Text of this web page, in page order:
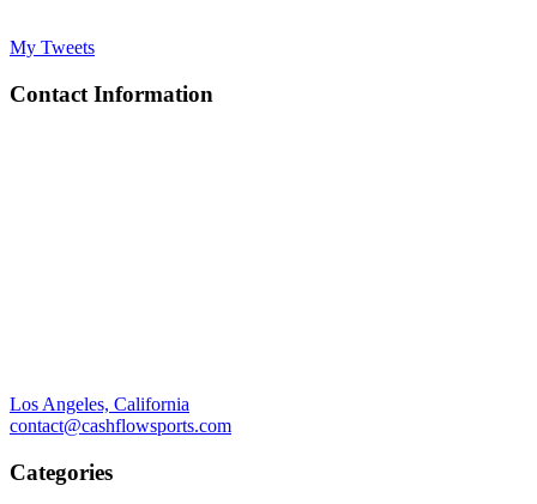
My Tweets
Contact Information
Los Angeles, California
contact@cashflowsports.com
Categories